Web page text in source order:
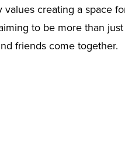
creating a space
to be more than
friends come together.